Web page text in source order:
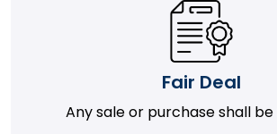
Fair Deal
Any sale or purchase shall be